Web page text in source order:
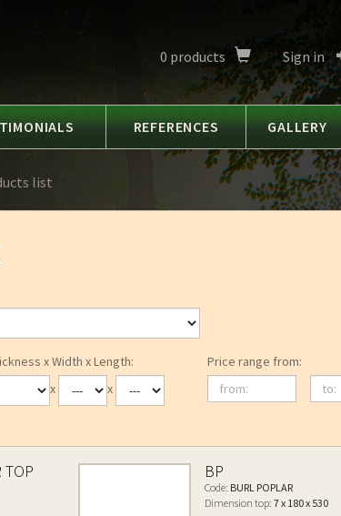
0 products Sign in
REFERENCES GALLERY
list
x Width x Length:
x
x
Price range from:
from:
to:
TOP BP
Code: BURL POPLAR
Dimension top: 7 x 180 x 530